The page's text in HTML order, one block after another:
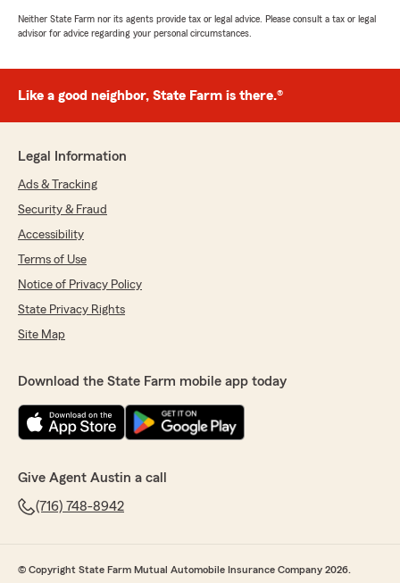
Neither State Farm nor its agents provide tax or legal advice. Please consult a tax or legal
advisor for advice regarding your personal circumstances.
Like a good neighbor, State Farm is there.®
Legal Information
Ads & Tracking
Security & Fraud
Accessibility
Terms of Use
Notice of Privacy Policy
State Privacy Rights
Site Map
Download the State Farm mobile app today
Give Agent Austin a call
(716) 748-8942
© Copyright State Farm Mutual Automobile Insurance Company 2026.